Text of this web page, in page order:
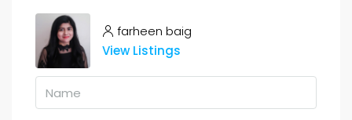
farheen baig
View Listings